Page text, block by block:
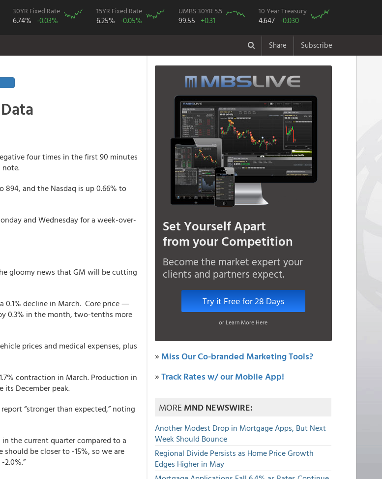
30YR Fixed Rate
6.74% -0.03%
15YR Fixed Rate
6.25% -0.05%
UMBS 30YR 5.5
99.55 +0.31
10 Year Treasury
4.647 -0.030
Share Subscribe
four times in the first 90 minutes
note.
894, and the Nasdaq is up 0.66% to
and Wednesday for a week-over-
gloomy news that GM will be cutting
0.1% decline in March. Core price ―
0.3% in the month, two-tenths more
prices and medical expenses, plus
contraction in March. Production in
its December peak.
“stronger than expected,” noting
the current quarter compared to a
should be closer to -15%, so we are
Set Yourself Apart
from your Competition
Become the market expert your
clients and partners expect.
Try it Free for 28 Days
or Learn More Here
» Miss Our Co-branded Marketing Tools?
»Track Rates w/ our Mobile App!
MOREMND NEWSWIRE:
Another Modest Drop in Mortgage Apps, But Next
Week Should Bounce
Regional Divide Persists as Home Price Growth
Edges Higher in May